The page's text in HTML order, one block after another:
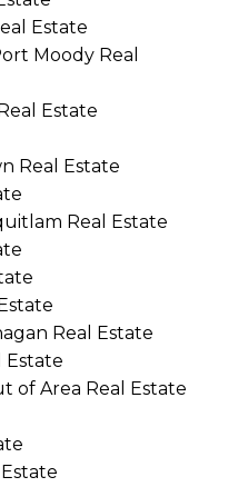
Estate
Moody Real
Estate
Real Estate
Real Estate
Real Estate
Estate
of Area Real Estate